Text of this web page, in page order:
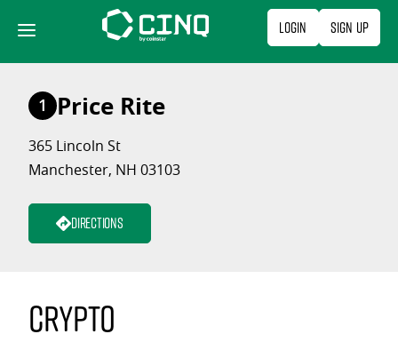
content
Login Sign Up
1 Price Rite
365 Lincoln St
Manchester, NH 03103
Directions
Crypto